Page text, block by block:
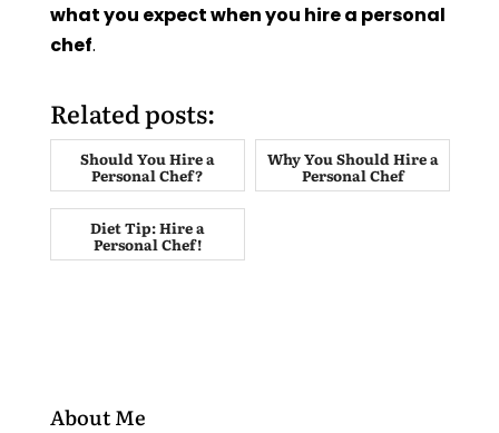
what you expect when you hire a personal
chef.
Related posts:
Should You Hire a
Personal Chef?
Why You Should Hire a
Personal Chef
Diet Tip: Hire a
Personal Chef!
About Me